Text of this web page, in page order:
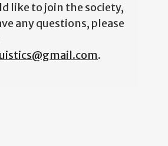
like to join the society,
any questions, please
.